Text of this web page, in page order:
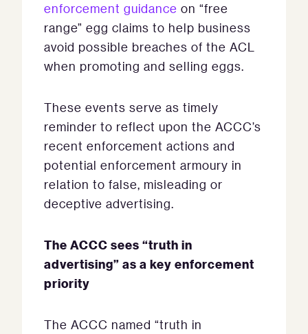
enforcement guidance on “free
range” egg claims to help business
avoid possible breaches of the ACL
when promoting and selling eggs.
These events serve as timely
reminder to reflect upon the ACCC’s
recent enforcement actions and
potential enforcement armoury in
relation to false, misleading or
deceptive advertising.
The ACCC sees “truth in
advertising” as a key enforcement
priority
The ACCC named “truth in